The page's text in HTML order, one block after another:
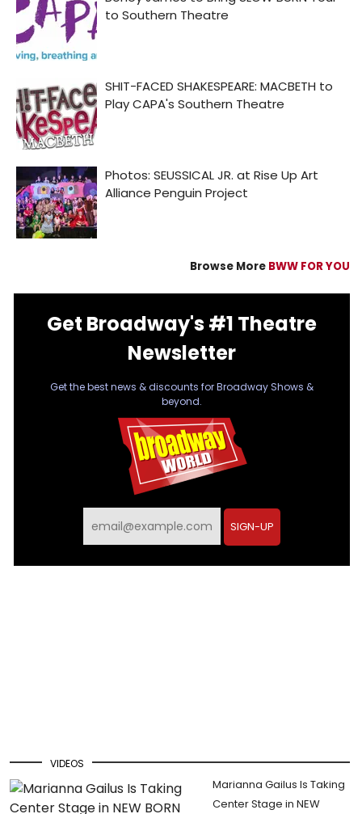
Browse More BWW FOR YOU
Get Broadway's #1 Theatre
Newsletter
Get the best news & discounts for Broadway Shows &
beyond.
SIGN-UP
VIDEOS
Marianna Gailus Is Taking
Center Stage in NEW